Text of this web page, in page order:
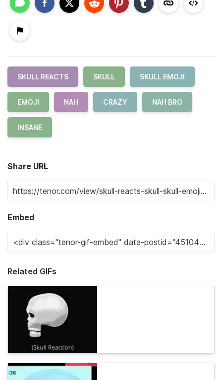
SKULL REACTS SKULL SKULL EMOJI
EMOJI NAH CRAZY NAH BRO
INSANE
Share URL
Embed
Related GIFs